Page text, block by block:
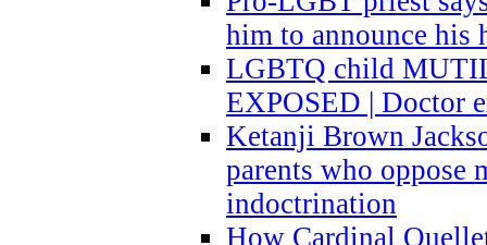
him to announce his
LGBTQ child
EXPOSED | Doctor
Ketanji Brown
parents who oppose
indoctrination
How Cardinal